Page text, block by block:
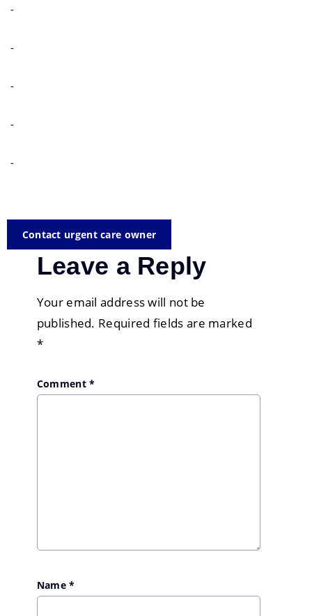
-
-
-
-
-
Contact urgent care owner
Leave a Reply
Your email address will not be
published. Required fields are marked
*
Comment*
Name*